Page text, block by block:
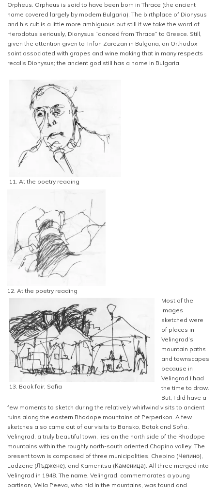
Orpheus. Orpheus is said to have been born in Thrace (the ancient
name covered largely by modern Bulgaria). The birthplace of Dionysus
and his cult is a little more ambiguous but still if we take the word of
Herodotus seriously, Dionysus “danced from Thrace” to Greece. Still,
given the attention given to Trifon Zarezan in Bulgaria, an Orthodox
saint associated with grapes and wine making that in many respects
recalls Dionysus; the ancient god still has a home in Bulgaria.
11. At the poetry reading
12. At the poetry reading
13. Book fair, Sofia
Most of the
images
sketched were
of places in
Velingrad’s
mountain paths
and townscapes
because in
Velingrad I had
the time to draw.
But, I did have a
few moments to sketch during the relatively whirlwind visits to ancient
ruins along the eastern Rhodope mountains of Perperikon. A few
sketches also came out of our visits to Bansko, Batak and Sofia.
Velingrad, a truly beautiful town, lies on the north side of the Rhodope
mountains within the roughly north-south oriented Chapino valley. The
present town is composed of three municipalities, Chepino (Чепино),
Ladzene (Лъджене), and Kamenitsa (Каменица). All three merged into
Velingrad in 1948. The name, Velingrad, commemorates a young
partisan, Vella Peeva, who hid in the mountains, was found and